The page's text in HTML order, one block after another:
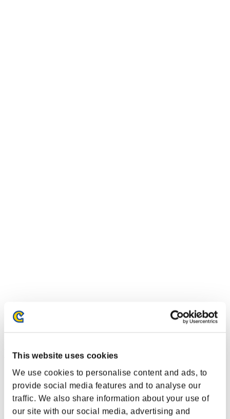
This website uses cookies
We use cookies to personalise content and ads, to
provide social media features and to analyse our
traffic. We also share information about your use of
our site with our social media, advertising and
Event-Ranglisten
PlayStation®3
PlayStation®4
PlayStation®3
Xbox One®
Xbox 360®